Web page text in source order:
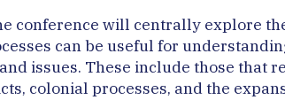
conference will centrally explore
can be useful for
issues. These include those that
colonial processes, and the